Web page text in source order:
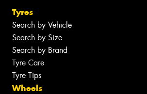
Tyres
Search by Vehicle
Search by Size
Search by Brand
Tyre Care
Tyre Tips
Wheels